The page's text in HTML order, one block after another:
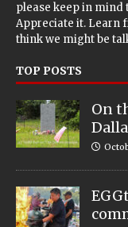
please keep in mind
Appreciate it. Learn
think we might be
TOP POSTS
On